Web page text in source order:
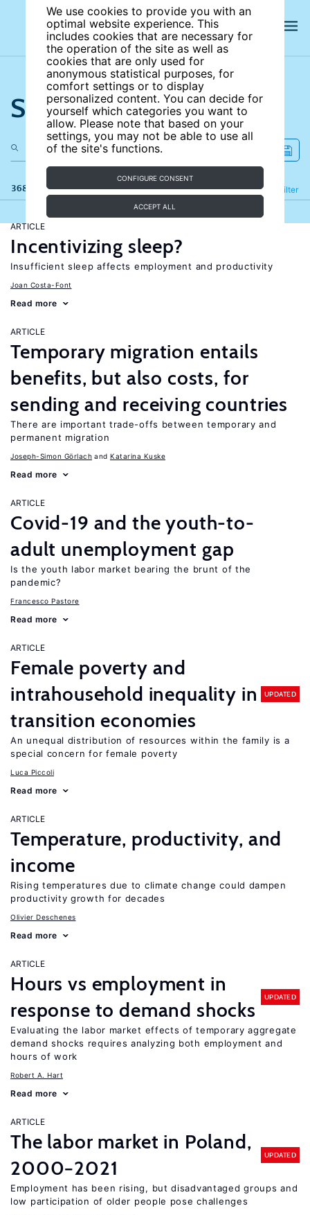
We use cookies to provide you with an
optimal website experience. This
includes cookies that are necessary for
the operation of the site as well as
cookies that are only used for
anonymous statistical purposes, for
comfort settings or to display
personalized content. You can decide for
yourself which categories you want to
allow. Please note that based on your
settings, you may not be able to use all
of the site's functions.
CONFIGURE CONSENT
ACCEPT ALL
Search the site
368 results Filter
Refine
ARTICLE
Incentivizing sleep?
Insufficient sleep affects employment and productivity
Joan Costa-Font
Read more
ARTICLE
Temporary migration entails
benefits, but also costs, for
sending and receiving countries
There are important trade-offs between temporary and
permanent migration
Joseph-Simon Görlach Katarina Kuske
Read more
ARTICLE
Covid-19 and the youth-to-
adult unemployment gap
Is the youth labor market bearing the brunt of the
pandemic?
Francesco Pastore
Read more
ARTICLE
Female poverty and
intrahousehold inequality in
transition economies
UPDATED
An unequal distribution of resources within the family is a
special concern for female poverty
Luca Piccoli
Read more
ARTICLE
Temperature, productivity, and
income
Rising temperatures due to climate change could dampen
productivity growth for decades
Olivier Deschenes
Read more
ARTICLE
Hours vs employment in
response to demand shocks
UPDATED
Evaluating the labor market effects of temporary aggregate
demand shocks requires analyzing both employment and
hours of work
Robert A. Hart
Read more
ARTICLE
The labor market in Poland,
2000−2021
UPDATED
Employment has been rising, but disadvantaged groups and
low participation of older people pose challenges